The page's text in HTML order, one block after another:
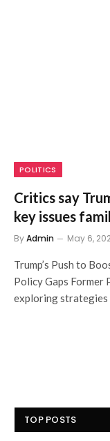
POLITICS
Critics say
key issues
ByAdmin May 6,
Trump’s Push to
Policy Gaps Former
exploring strategies
TOP POSTS